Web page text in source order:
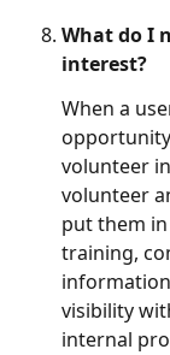
What do I
interest?
When a
volunteer
volunteer
put them
training,
visibility
internal